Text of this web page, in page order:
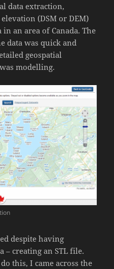
data extraction,
(DSM or DEM)
an area of Canada. The
data was quick and
geospatial
modelling.
despite having
– creating an STL file.
this, I came across the